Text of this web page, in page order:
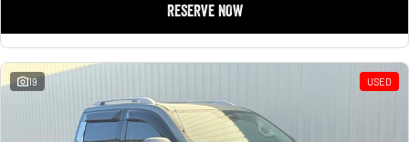
RESERVE NOW
19 USED